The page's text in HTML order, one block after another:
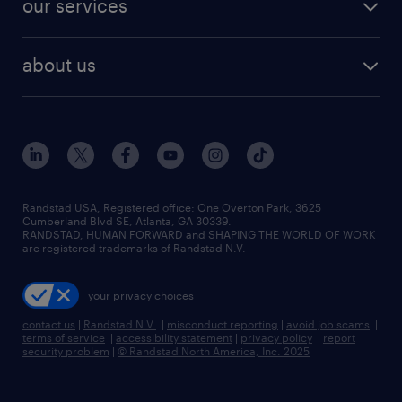
human resources jobs
industrial management jobs
sales & marketing jobs
our services
flexible to permanent staffing
high-volume hiring support
managed service programs
recruitment process outsourcing
talent transition
about us
contact us
locations
careers at randstad
press room
Randstad USA, Registered office:​ One Overton Park, 3625
Cumberland Blvd SE, Atlanta, GA 30339.
RANDSTAD, HUMAN FORWARD and SHAPING THE WORLD OF WORK
are registered trademarks of Randstad N.V.
your privacy choices
contact us | Randstad N.V. | misconduct reporting | avoid job scams |
terms of service | accessibility statement | privacy policy | report
security problem | © Randstad North America, Inc. 2025